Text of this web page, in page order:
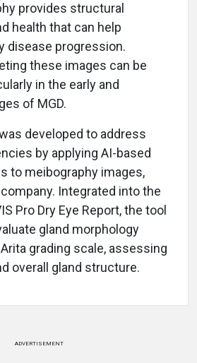
provides structural
health that can help
disease progression.
these images can be
in the early and
of MGD.
developed to address
by applying AI-based
to meibography images,
Integrated into the
Pro Dry Eye Report, the tool
gland morphology
grading scale, assessing
overall gland structure.
ADVERTISEMENT